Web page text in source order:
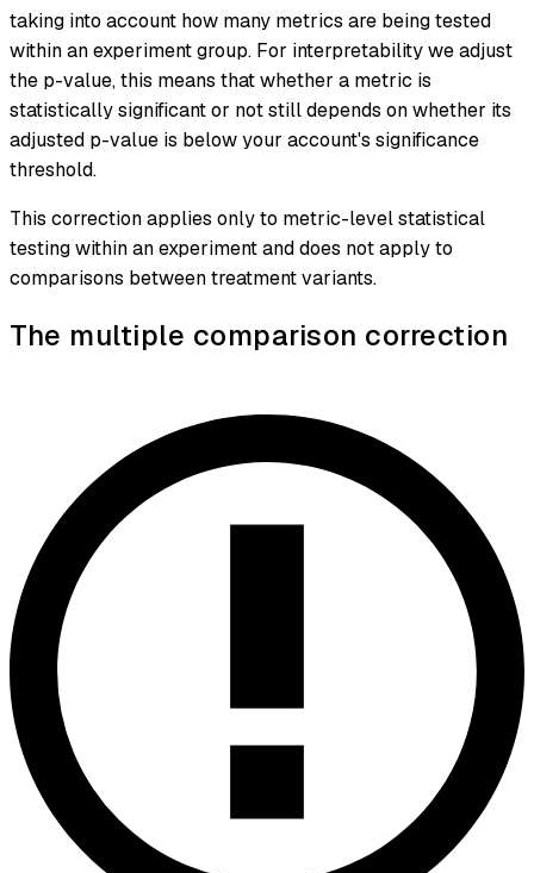
taking into account how many metrics are being tested
within an experiment group. For interpretability we adjust
the p-value, this means that whether a metric is
statistically significant or not still depends on whether its
adjusted p-value is below your account's significance
threshold.
This correction applies only to metric-level statistical
testing within an experiment and does not apply to
comparisons between treatment variants.
The multiple comparison correction